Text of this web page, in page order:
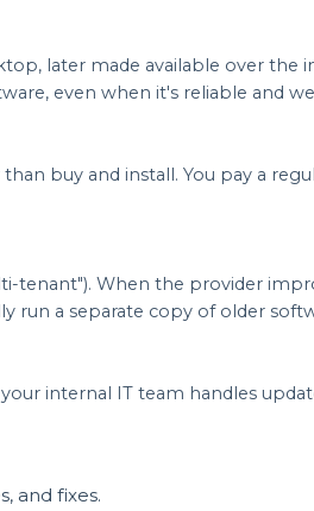
later made available over the
even when it's reliable and
buy and install. You pay a
tenant"). When the provider
run a separate copy of older
internal IT team handles
and fixes.